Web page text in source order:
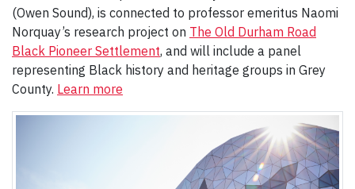
(Owen Sound), is connected to professor emeritus Naomi
Norquay’s research project on The Old Durham Road
Black Pioneer Settlement, and will include a panel
representing Black history and heritage groups in Grey
County. Learn more